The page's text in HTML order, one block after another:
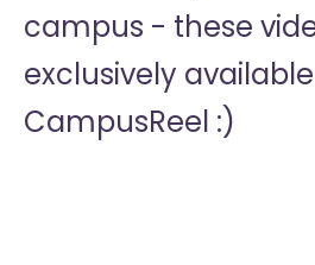
campus - these
exclusively
CampusReel :)